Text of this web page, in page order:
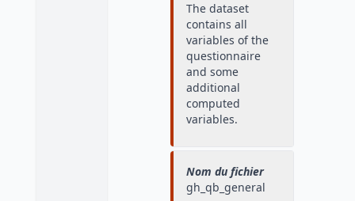
The dataset
contains all
variables of the
questionnaire
and some
additional
computed
variables.
Nom du fichier
gh_qb_general